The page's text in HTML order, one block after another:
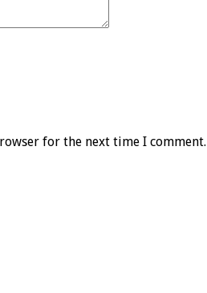
for the next time I comment.